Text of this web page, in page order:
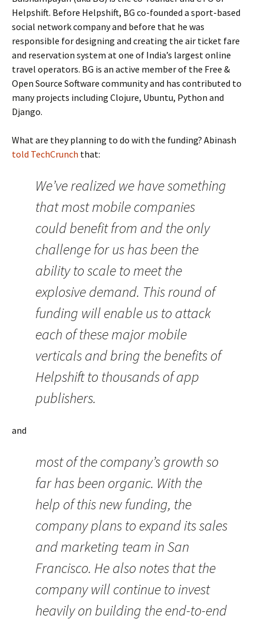
Helpshift. Before Helpshift, BG co-founded a sport-based
social network company and before that he was
responsible for designing and creating the air ticket fare
and reservation system at one of India’s largest online
travel operators. BG is an active member of the Free &
Open Source Software community and has contributed to
many projects including Clojure, Ubuntu, Python and
Django.
What are they planning to do with the funding? Abinash
told TechCrunch that:
We’ve realized we have something
that most mobile companies
could benefit from and the only
challenge for us has been the
ability to scale to meet the
explosive demand. This round of
funding will enable us to attack
each of these major mobile
verticals and bring the benefits of
Helpshift to thousands of app
publishers.
and
most of the company’s growth so
far has been organic. With the
help of this new funding, the
company plans to expand its sales
and marketing team in San
Francisco. He also notes that the
company will continue to invest
heavily on building the end-to-end